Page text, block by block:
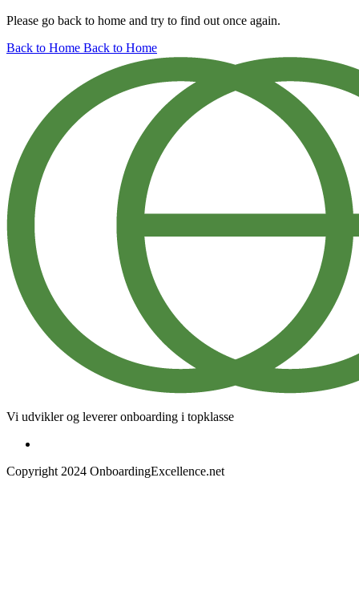
Please go back to home and try to find out once again.
Back to Home Back to Home
Vi udvikler og leverer onboarding i topklasse
Copyright 2024 OnboardingExcellence.net